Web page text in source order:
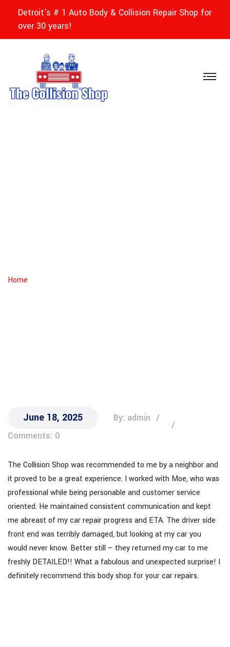
Detroit's # 1 Auto Body & Collision Repair Shop for
over 30 years!
Home
June 18, 2025
By: admin
Comments: 0
The Collision Shop was recommended to me by a neighbor and
it proved to be a great experience. I worked with Moe, who was
professional while being personable and customer service
oriented. He maintained consistent communication and kept
me abreast of my car repair progress and ETA. The driver side
front end was terribly damaged, but looking at my car you
would never know. Better still – they returned my car to me
freshly DETAILED!! What a fabulous and unexpected surprise! I
definitely recommend this body shop for your car repairs.